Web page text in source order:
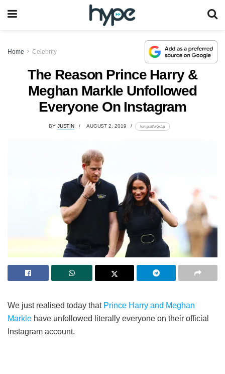
Home Celebrity
The Reason Prince Harry &
Meghan Markle Unfollowed
Everyone On Instagram
BY JUSTIN AUGUST 2, 2019 lomp.at/w5x1p
We just realised today that Prince Harry and Meghan
Markle have unfollowed literally everyone on their official
Instagram account.